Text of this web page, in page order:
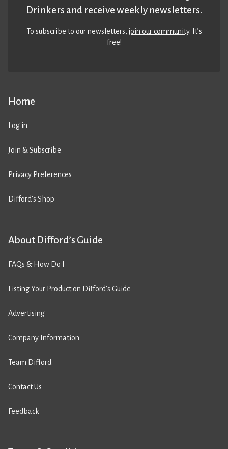
Home
Log in
Join & Subscribe
Privacy Preferences
Difford’s Shop
About Difford’s Guide
FAQs & How Do I
Listing Your Product on Difford’s Guide
Advertising
Company Information
Team Difford
Contact Us
Feedback
Drinkers and receive weekly newsletters.
To subscribe to our newsletters,join our community. It’s
free!